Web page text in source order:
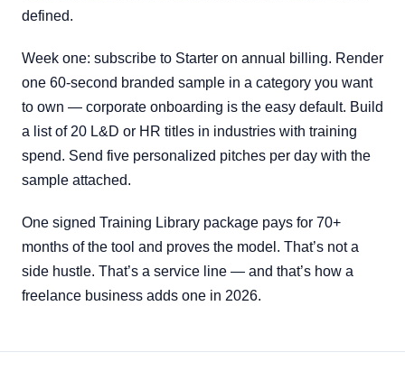
defined.
Week one: subscribe to Starter on annual billing. Render
one 60-second branded sample in a category you want
to own — corporate onboarding is the easy default. Build
a list of 20 L&D or HR titles in industries with training
spend. Send five personalized pitches per day with the
sample attached.
One signed Training Library package pays for 70+
months of the tool and proves the model. That’s not a
side hustle. That’s a service line — and that’s how a
freelance business adds one in 2026.